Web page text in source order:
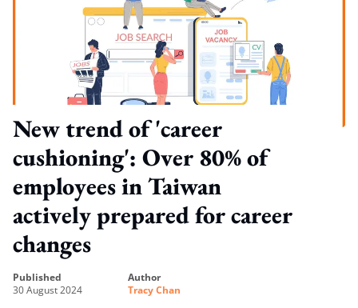
New trend of 'career
cushioning': Over 80% of
employees in Taiwan
actively prepared for career
changes
published
30 August 2024
author
Tracy Chan